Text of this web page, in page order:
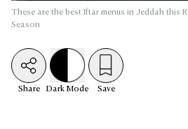
These are the best Iftar menus in Jeddah this
Season
Share Dark Mode Save